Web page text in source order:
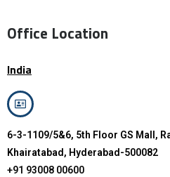
Office Location
India
6-3-1109/5&6, 5th Floor GS Mall,
Khairatabad, Hyderabad-500082
+91 93008 00600